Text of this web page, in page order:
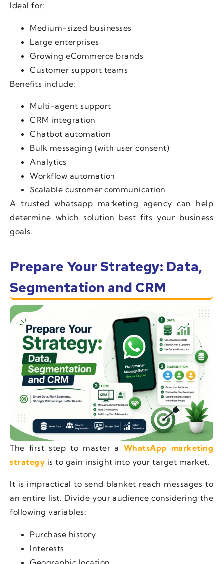
Ideal for:
Medium-sized businesses
Large enterprises
Growing eCommerce brands
Customer support teams
Benefits include:
Multi-agent support
CRM integration
Chatbot automation
Bulk messaging (with user consent)
Analytics
Workflow automation
Scalable customer communication
A trusted whatsapp marketing agency can help
determine which solution best fits your business
goals.
Prepare Your Strategy: Data,
Segmentation and CRM
The first step to master a WhatsApp marketing
strategy is to gain insight into your target market.
It is impractical to send blanket reach messages to
an entire list. Divide your audience considering the
following variables:
Purchase history
Interests